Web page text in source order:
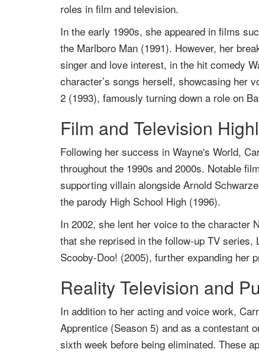
roles in film and television.
In the early 1990s, she appeared in films
the Marlboro Man (1991). However, her
singer and love interest, in the hit comedy
character’s songs herself, showcasing her
2 (1993), famously turning down a role on
Film and Television
Following her success in Wayne's World,
throughout the 1990s and 2000s. Notable
supporting villain alongside Arnold
the parody High School High (1996).
In 2002, she lent her voice to the character
that she reprised in the follow-up TV
Scooby-Doo! (2005), further expanding her
Reality Television and
In addition to her acting and voice work,
Apprentice (Season 5) and as a contestant
sixth week before being eliminated. These